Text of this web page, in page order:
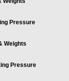
Pressure
Weights
Pressure